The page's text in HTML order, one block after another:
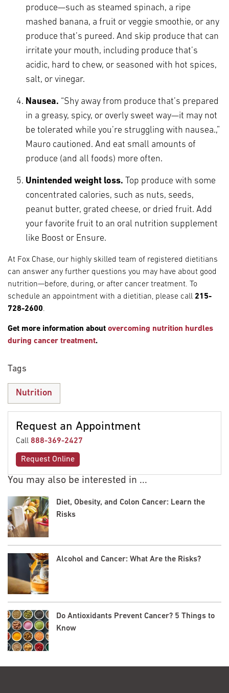
Request an Appointment
Call 888-369-2427
Request Online
You may also be interested in ...
Diet, Obesity, and Colon Cancer: Learn the
Risks
Alcohol and Cancer: What Are the Risks?
Do Antioxidants Prevent Cancer? 5 Things to
Know
produce—such as steamed spinach, a ripe
mashed banana, a fruit or veggie smoothie, or any
produce that’s pureed. And skip produce that can
irritate your mouth, including produce that’s
acidic, hard to chew, or seasoned with hot spices,
salt, or vinegar.
Nausea. “Shy away from produce that’s prepared
in a greasy, spicy, or overly sweet way—it may not
be tolerated while you’re struggling with nausea.,”
Mauro cautioned. And eat small amounts of
produce (and all foods) more often.
Unintended weight loss. Top produce with some
concentrated calories, such as nuts, seeds,
peanut butter, grated cheese, or dried fruit. Add
your favorite fruit to an oral nutrition supplement
like Boost or Ensure.
At Fox Chase, our highly skilled team of registered dietitians
can answer any further questions you may have about good
nutrition—before, during, or after cancer treatment. To
schedule an appointment with a dietitian, please call 215-
728-2600.
Get more information about overcoming nutrition hurdles
during cancer treatment.
Tags
Nutrition